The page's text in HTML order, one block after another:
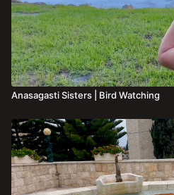
Anasagasti Sisters | Bird Watching